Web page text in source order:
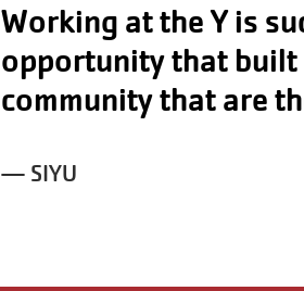
I love the community
I can live a healthy
physically through
— SAMANTHA